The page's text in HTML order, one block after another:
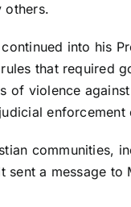
others.
into his
that required
of violence
enforcement
communities,
sent a message